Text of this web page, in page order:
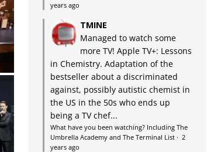
years ago
TMINE
Managed to watch some
more TV! Apple TV+: Lessons
in Chemistry. Adaptation of the
bestseller about a discriminated
against, possibly autistic chemist in
the US in the 50s who ends up
being a TV chef...
What have you been watching? Including The
Umbrella Academy and The Terminal List· 2
years ago